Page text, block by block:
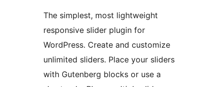
The simplest, most lightweight
responsive slider plugin for
WordPress. Create and customize
unlimited sliders. Place your sliders
with Gutenberg blocks or use a